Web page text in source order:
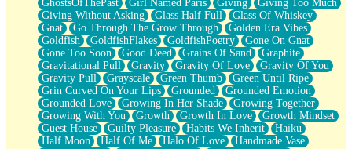
GhostsOfThePast
Girl Named Paris Giving
Giving Too Much
Giving Without Asking
Glass Half Full
Glass Of Whiskey
Gnat
Go Through The Grow Through
Golden Era Vibes
Goldfish
GoldfishFlakes GoldfishPoetry
Gone On Gnat
Gone Too Soon
Good Deed Grains Of Sand
Graphite
Gravitational Pull
Gravity Gravity Of Love
Gravity Of You
Gravity Pull
Grayscale Green Thumb
Green Until Ripe
Grin Curved On Your Lips
Grounded
Grounded Emotion
Grounded Love
Growing In Her Shade
Growing Together
Growing With You
Growth Growth In Love
Growth Mindset
Guest House
Guilty Pleasure Habits We Inherit
Haiku
Half Moon
Half Of Me Halo Of Love
Handmade Vase